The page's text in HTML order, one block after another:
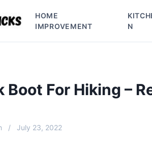
HOME
IMPROVEMENT
N
Boot For Hiking –
July 23, 2022